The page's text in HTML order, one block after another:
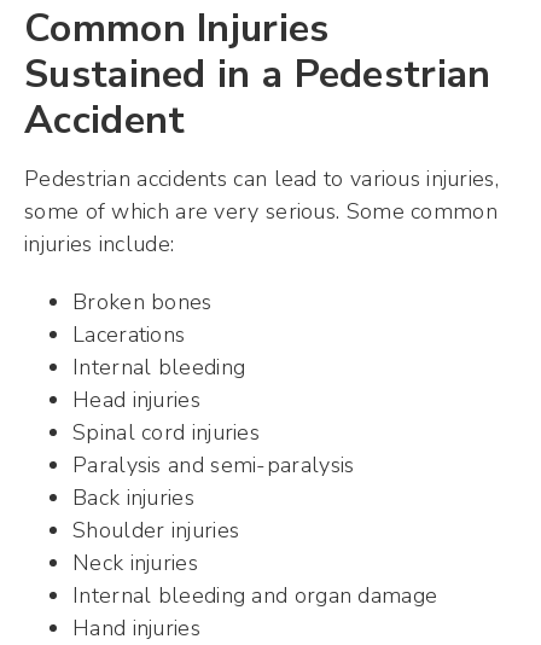
Common Injuries
Sustained in a Pedestrian
Accident
Pedestrian accidents can lead to various injuries,
some of which are very serious. Some common
injuries include:
Broken bones
Lacerations
Internal bleeding
Head injuries
Spinal cord injuries
Paralysis and semi-paralysis
Back injuries
Shoulder injuries
Neck injuries
Internal bleeding and organ damage
Hand injuries